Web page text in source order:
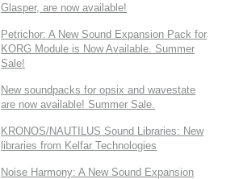
Glasper, are now available!
Petrichor: A New Sound Expansion Pack for
KORG Module is Now Available. Summer
Sale!
New soundpacks for opsix and wavestate
are now available! Summer Sale.
KRONOS/NAUTILUS Sound Libraries: New
libraries from Kelfar Technologies
Noise Harmony: A New Sound Expansion